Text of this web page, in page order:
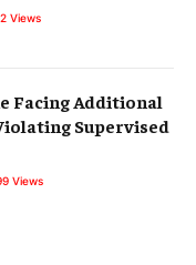
Views
Facing Additional
Supervised
Views